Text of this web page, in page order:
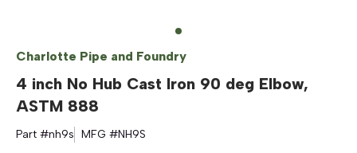
Charlotte Pipe and Foundry
4 inch No Hub Cast Iron 90 deg Elbow,
ASTM 888
Part #nh9s MFG #NH9S